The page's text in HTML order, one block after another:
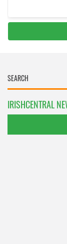
IRISHCENTRAL